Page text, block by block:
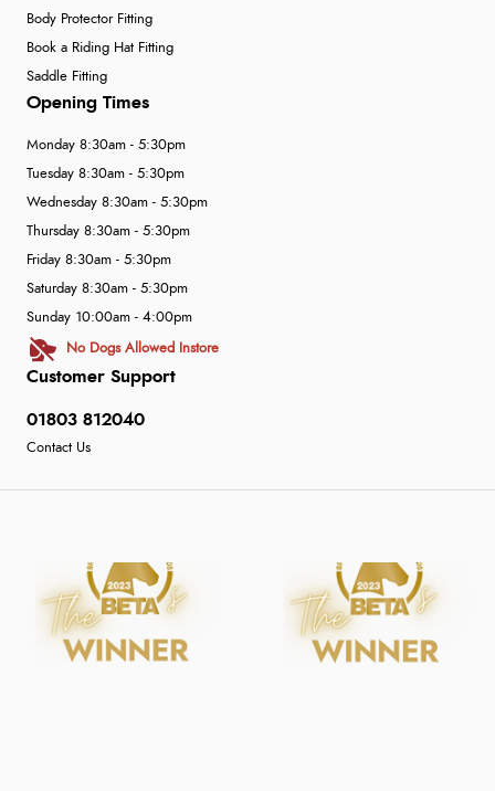
Body Protector Fitting
Book a Riding Hat Fitting
Saddle Fitting
Customer Support
01803 812040
Contact Us
Opening Times
Monday 8:30am - 5:30pm
Tuesday 8:30am - 5:30pm
Wednesday 8:30am - 5:30pm
Thursday 8:30am - 5:30pm
Friday 8:30am - 5:30pm
Saturday 8:30am - 5:30pm
Sunday 10:00am - 4:00pm
No Dogs Allowed Instore